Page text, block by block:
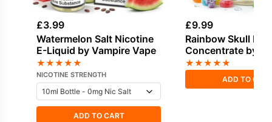
£3.99
Watermelon Salt Nicotine
E-Liquid by Vampire Vape
★★★★★
NICOTINE STRENGTH
ADD TO CART
£9.99
Rainbow Skull
Concentrate by
Vape
★★★★★
ADD TO